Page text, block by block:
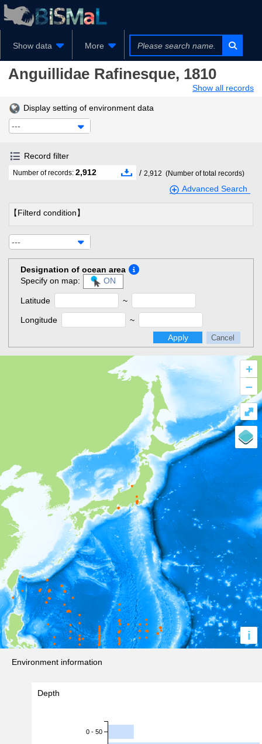
Show data More
Anguillidae Rafinesque, 1810
Show all records
Display setting of environment data
---
Record filter
Number of records: 2,912 / 2,912 (Number of total records)
Advanced Search
【Filterd condition】
---
Designation of ocean area
Specify on map:
ON
Latitude ~
Longitude
~
Apply
Cancel
+
–
i
⤢
Environment information
Depth
0 - 50